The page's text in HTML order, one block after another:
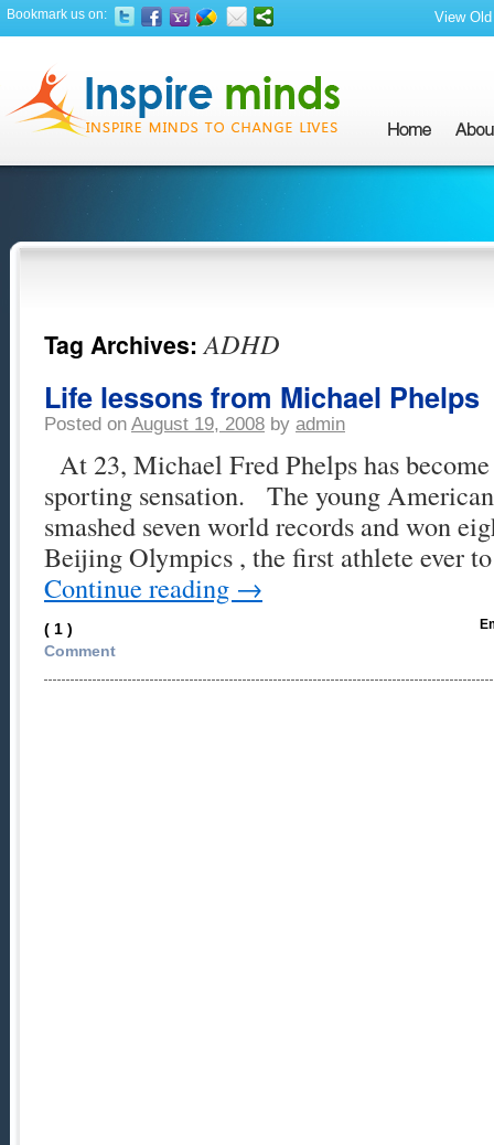
Bookmark us on: View
Tag Archives:ADHD
Life lessons from Michael Phelps
Posted on August 19, 2008 by admin
At 23, Michael Fred Phelps has
sporting sensation. The young
smashed seven world records and won
Beijing Olympics , the first athlete ever
Continue reading →
( 1 )
Comment